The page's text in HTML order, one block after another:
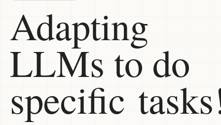
Adapting
LLMs to do
specific